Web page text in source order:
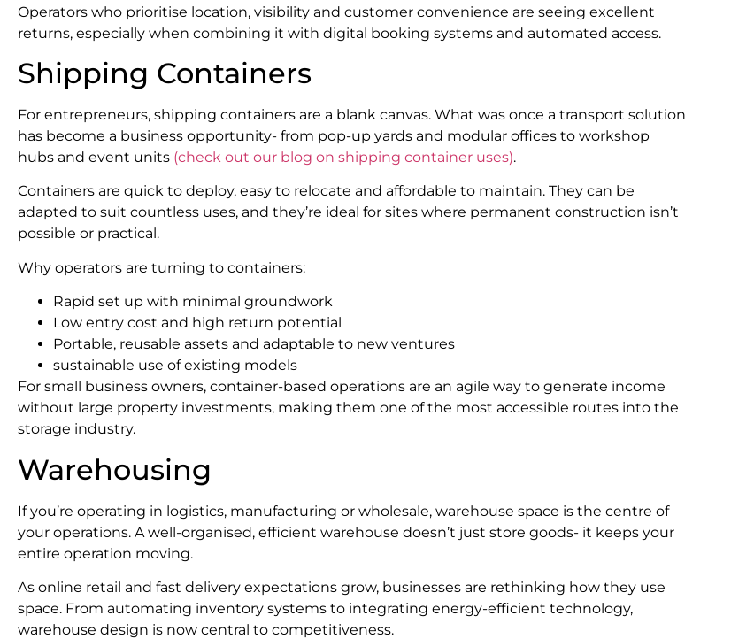
Operators who prioritise location, visibility and customer convenience are seeing excellent
returns, especially when combining it with digital booking systems and automated access.
Shipping Containers
For entrepreneurs, shipping containers are a blank canvas. What was once a transport solution
has become a business opportunity- from pop-up yards and modular offices to workshop
hubs and event units (check out our blog on shipping container uses).
Containers are quick to deploy, easy to relocate and affordable to maintain. They can be
adapted to suit countless uses, and they’re ideal for sites where permanent construction isn’t
possible or practical.
Why operators are turning to containers:
Rapid set up with minimal groundwork
Low entry cost and high return potential
Portable, reusable assets and adaptable to new ventures
sustainable use of existing models
For small business owners, container-based operations are an agile way to generate income
without large property investments, making them one of the most accessible routes into the
storage industry.
Warehousing
If you’re operating in logistics, manufacturing or wholesale, warehouse space is the centre of
your operations. A well-organised, efficient warehouse doesn’t just store goods- it keeps your
entire operation moving.
As online retail and fast delivery expectations grow, businesses are rethinking how they use
space. From automating inventory systems to integrating energy-efficient technology,
warehouse design is now central to competitiveness.